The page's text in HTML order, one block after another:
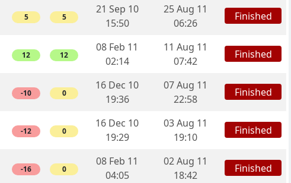
5 5
21 Sep 10
15:50
25 Aug 11
06:26
Finished
12 12
08 Feb 11
02:14
11 Aug 11
07:42
Finished
-10 0
16 Dec 10
19:36
07 Aug 11
22:58
Finished
-12 0
16 Dec 10
19:29
03 Aug 11
19:10
Finished
-16 0
08 Feb 11
04:05
02 Aug 11
18:42
Finished